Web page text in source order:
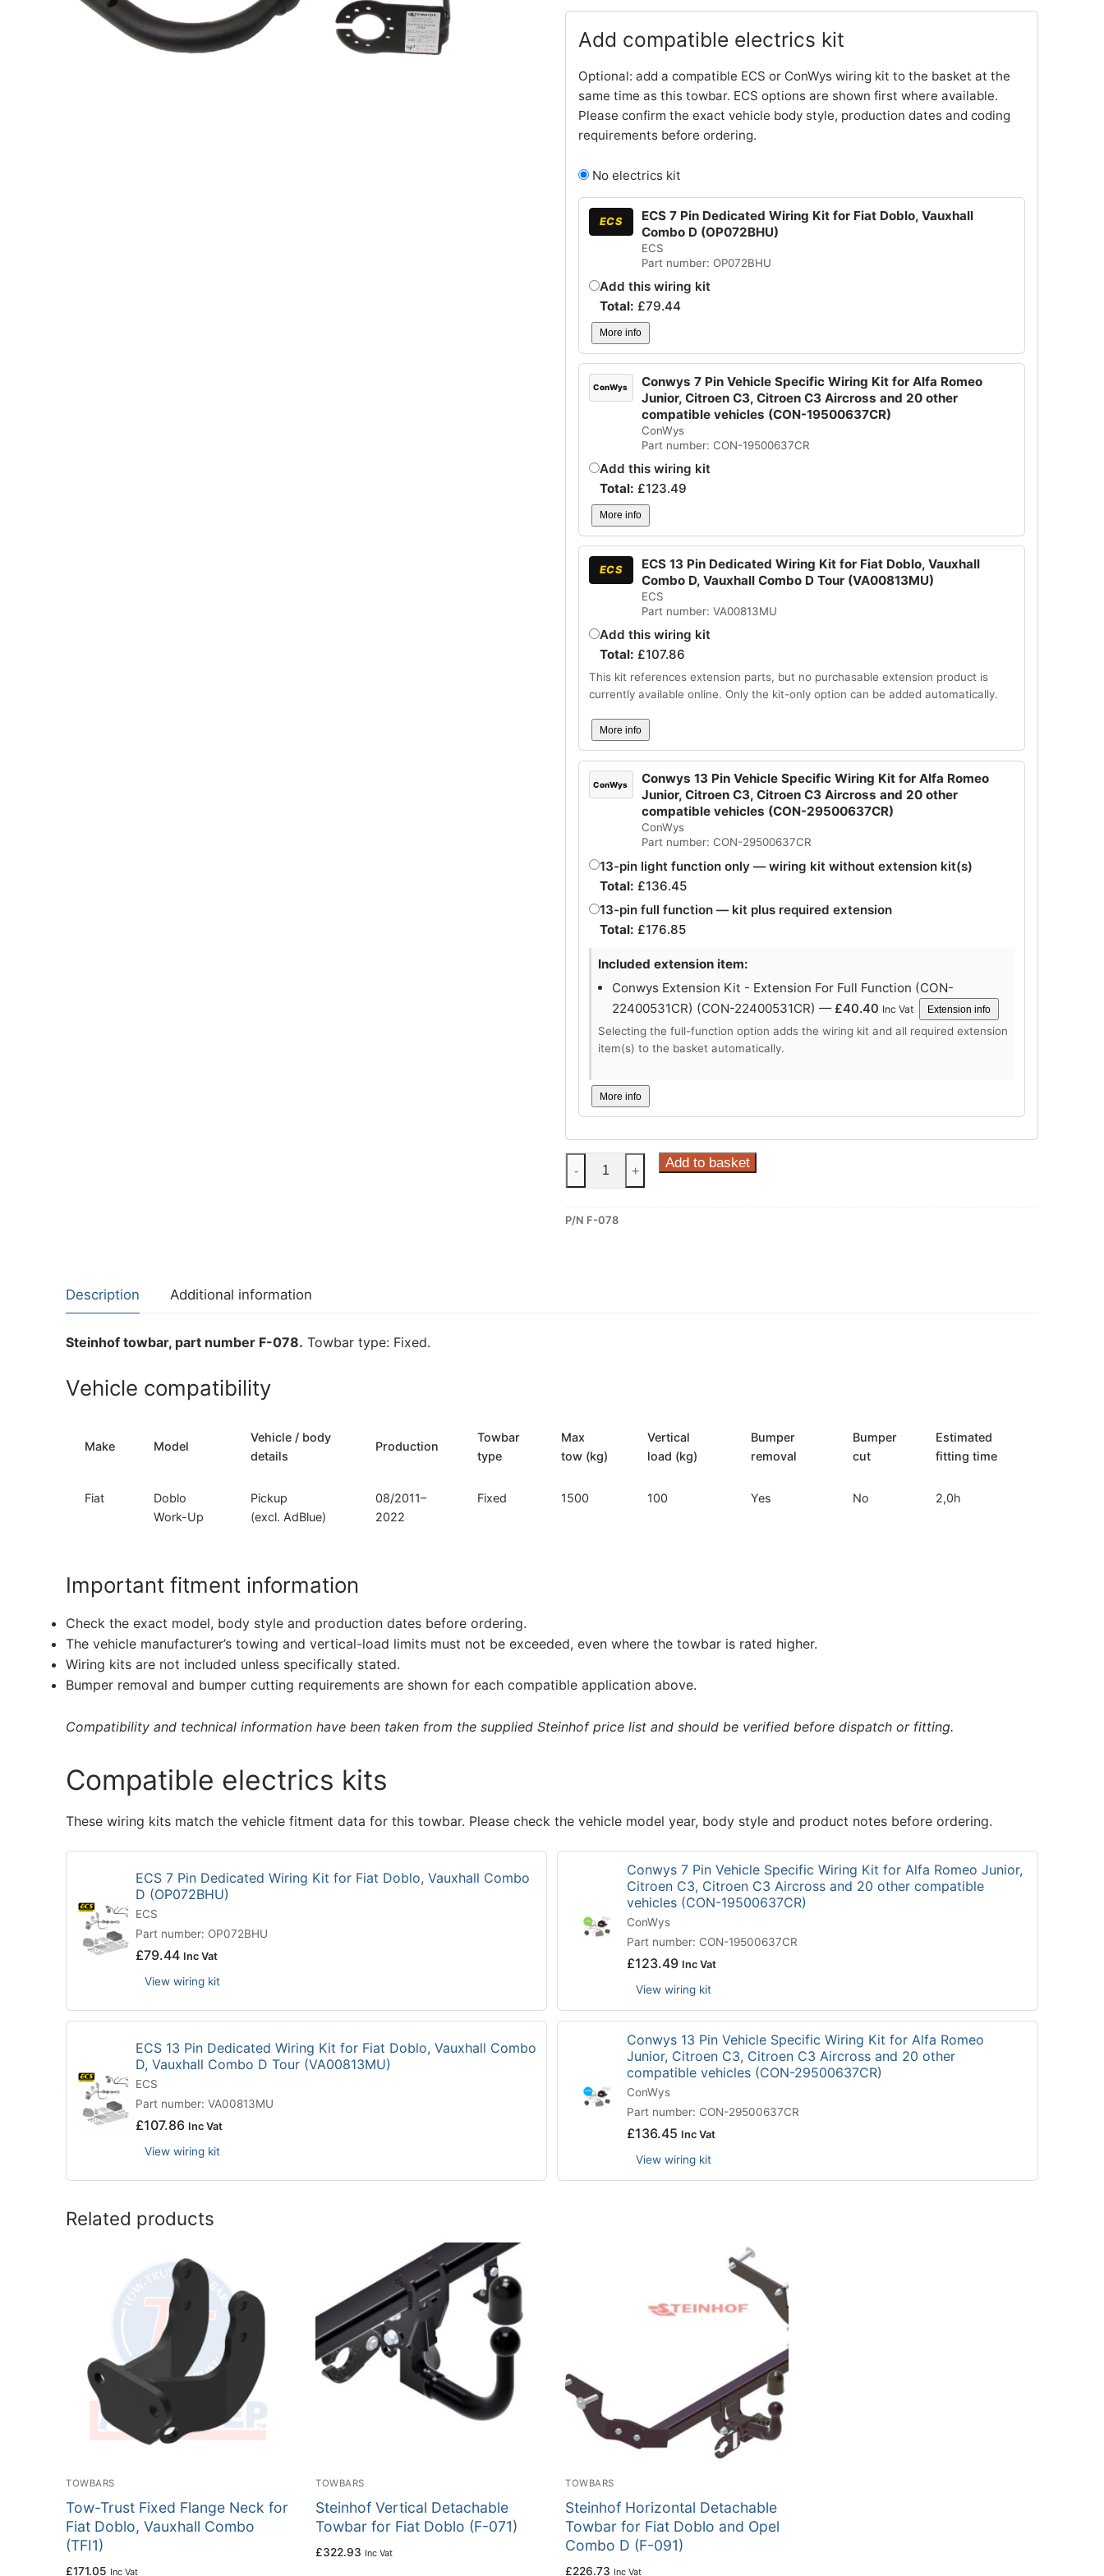
About Us Add compatible electrics kit
Optional: add a compatible ECS or ConWys wiring kit to the basket at the
same time as this towbar. ECS options are shown first where available.
Please confirm the exact vehicle body style, production dates and coding
requirements before ordering.
No electrics kit
ECS
ECS 7 Pin Dedicated Wiring Kit for Fiat Doblo, Vauxhall
Combo D (OP072BHU)
ECS
Part number: OP072BHU
Add this wiring kit
Total: £79.44
More info
ConWys
Conwys 7 Pin Vehicle Specific Wiring Kit for Alfa Romeo
Junior, Citroen C3, Citroen C3 Aircross and 20 other
compatible vehicles (CON-19500637CR)
ConWys
Part number: CON-19500637CR
Add this wiring kit
Total: £123.49
More info
ECS
ECS 13 Pin Dedicated Wiring Kit for Fiat Doblo, Vauxhall
Combo D, Vauxhall Combo D Tour (VA00813MU)
ECS
Part number: VA00813MU
Add this wiring kit
Total: £107.86
This kit references extension parts, but no purchasable extension product is
currently available online. Only the kit-only option can be added automatically.
More info
ConWys
Conwys 13 Pin Vehicle Specific Wiring Kit for Alfa Romeo
Junior, Citroen C3, Citroen C3 Aircross and 20 other
compatible vehicles (CON-29500637CR)
ConWys
Part number: CON-29500637CR
13-pin light function only — wiring kit without extension kit(s)
Total: £136.45
13-pin full function — kit plus required extension
Total: £176.85
Included extension item:
Conwys Extension Kit - Extension For Full Function (CON-
22400531CR) (CON-22400531CR) — £40.40 Inc Vat Extension info
Selecting the full-function option adds the wiring kit and all required extension
item(s) to the basket automatically.
More info
Steinhof
Fixed
for
- + Add to basket
P/N F-078
Description Additional information
Steinhof towbar, part number F-078. Towbar type: Fixed.
Vehicle compatibility
Make Model
Vehicle / body
details
Production
Towbar
type
Max
tow (kg)
Vertical
load (kg)
Bumper
removal
Bumper
cut
Estimated
fitting time
Fiat
Doblo
Work-Up
Pickup
(excl. AdBlue)
08/2011–
2022
Fixed 1500 100 Yes No 2,0h
Important fitment information
Check the exact model, body style and production dates before ordering.
The vehicle manufacturer’s towing and vertical-load limits must not be exceeded, even where the towbar is rated higher.
Wiring kits are not included unless specifically stated.
Bumper removal and bumper cutting requirements are shown for each compatible application above.
Compatibility and technical information have been taken from the supplied Steinhof price list and should be verified before dispatch or fitting.
Compatible electrics kits
These wiring kits match the vehicle fitment data for this towbar. Please check the vehicle model year, body style and product notes before ordering.
ECS 7 Pin Dedicated Wiring Kit for Fiat Doblo, Vauxhall Combo
D (OP072BHU)
ECS
Part number: OP072BHU
£79.44 Inc Vat
View wiring kit
Conwys 7 Pin Vehicle Specific Wiring Kit for Alfa Romeo Junior,
Citroen C3, Citroen C3 Aircross and 20 other compatible
vehicles (CON-19500637CR)
ConWys
Part number: CON-19500637CR
£123.49 Inc Vat
View wiring kit
ECS 13 Pin Dedicated Wiring Kit for Fiat Doblo, Vauxhall Combo
D, Vauxhall Combo D Tour (VA00813MU)
ECS
Part number: VA00813MU
£107.86 Inc Vat
View wiring kit
Conwys 13 Pin Vehicle Specific Wiring Kit for Alfa Romeo
Junior, Citroen C3, Citroen C3 Aircross and 20 other
compatible vehicles (CON-29500637CR)
ConWys
Part number: CON-29500637CR
£136.45 Inc Vat
View wiring kit
Related products
TOWBARS
Tow-Trust Fixed Flange Neck for
Fiat Doblo, Vauxhall Combo
(TFI1)
£171.05 Inc Vat
TOWBARS
Steinhof Vertical Detachable
Towbar for Fiat Doblo (F-071)
£322.93 Inc Vat
TOWBARS
Steinhof Horizontal Detachable
Towbar for Fiat Doblo and Opel
Combo D (F-091)
£226.73 Inc Vat